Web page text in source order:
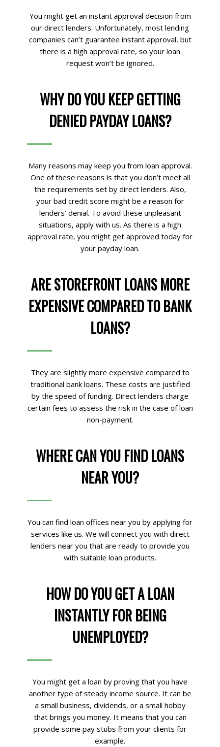
You might get an instant approval decision from
our direct lenders. Unfortunately, most lending
companies can’t guarantee instant approval, but
there is a high approval rate, so your loan
request won’t be ignored.
WHY DO YOU KEEP GETTING
DENIED PAYDAY LOANS?
Many reasons may keep you from loan approval.
One of these reasons is that you don’t meet all
the requirements set by direct lenders. Also,
your bad credit score might be a reason for
lenders’ denial. To avoid these unpleasant
situations, apply with us. As there is a high
approval rate, you might get approved today for
your payday loan.
ARE STOREFRONT LOANS MORE
EXPENSIVE COMPARED TO BANK
LOANS?
They are slightly more expensive compared to
traditional bank loans. These costs are justified
by the speed of funding. Direct lenders charge
certain fees to assess the risk in the case of loan
non-payment.
WHERE CAN YOU FIND LOANS
NEAR YOU?
You can find loan offices near you by applying for
services like us. We will connect you with direct
lenders near you that are ready to provide you
with suitable loan products.
HOW DO YOU GET A LOAN
INSTANTLY FOR BEING
UNEMPLOYED?
You might get a loan by proving that you have
another type of steady income source. It can be
a small business, dividends, or a small hobby
that brings you money. It means that you can
provide some pay stubs from your clients for
example.